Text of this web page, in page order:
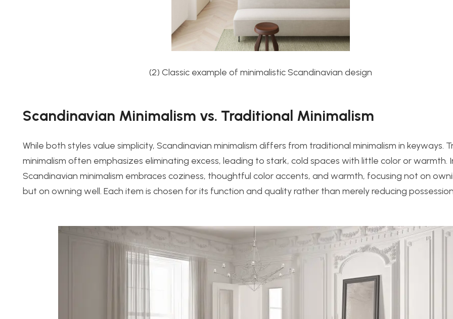
(2) Classic example of minimalistic Scandinavian design
Scandinavian Minimalism vs. Traditional Minimalism
While both styles value simplicity, Scandinavian minimalism differs from traditional minimalism in keyways.
minimalism often emphasizes eliminating excess, leading to stark, cold spaces with little color or warmth.
Scandinavian minimalism embraces coziness, thoughtful color accents, and warmth, focusing not on
but on owning well. Each item is chosen for its function and quality rather than merely reducing